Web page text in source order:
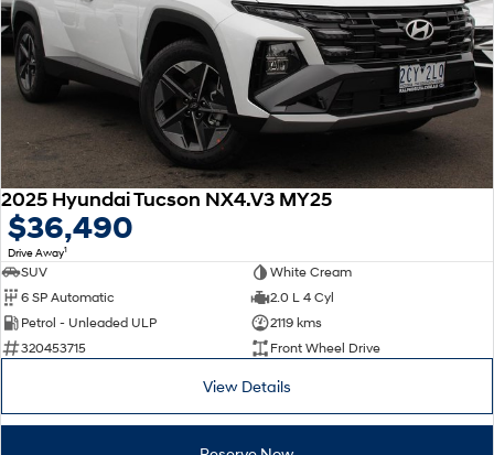
2025 Hyundai Tucson NX4.V3 MY25
$36,490
Drive Away1
SUV
White Cream
6 SP Automatic
2.0 L 4 Cyl
Petrol - Unleaded ULP
2119 kms
320453715
Front Wheel Drive
View Details